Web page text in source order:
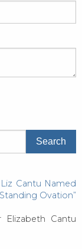
Cantu Named
Ovation”
Elizabeth Cantu